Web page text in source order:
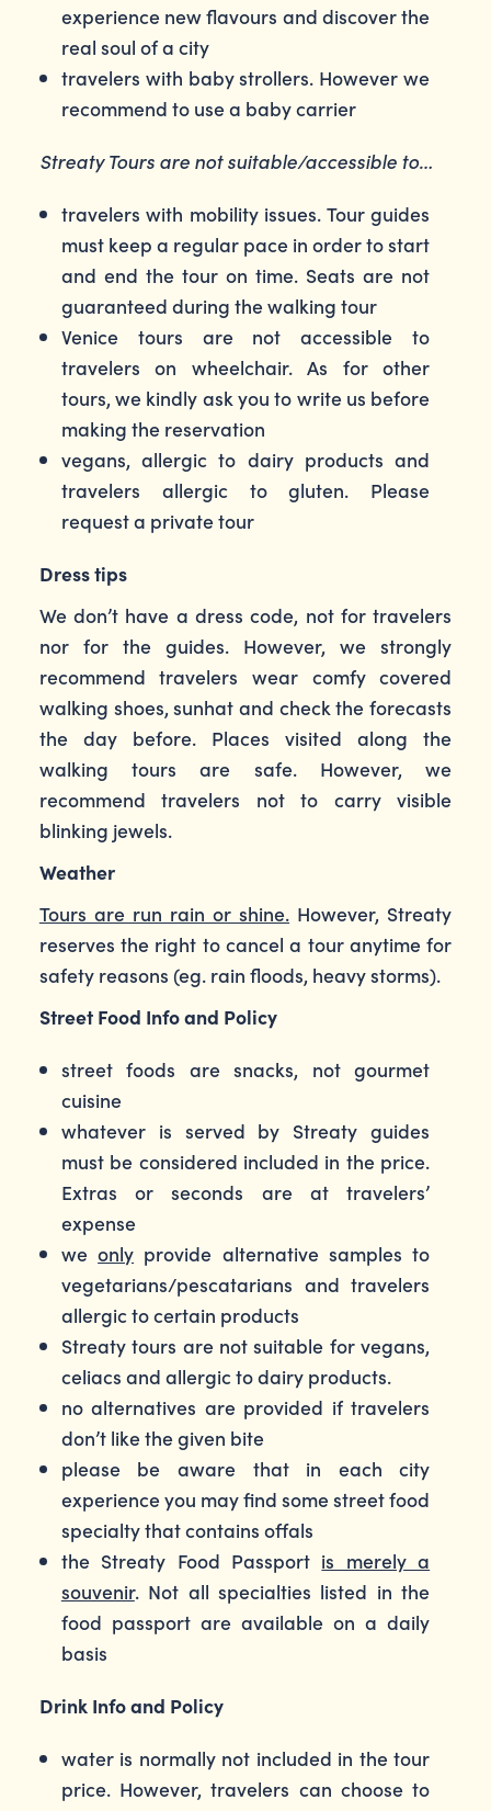
experience new flavours and discover the
real soul of a city
travelers with baby strollers. However we
recommend to use a baby carrier
Streaty Tours are not suitable/accessible to…
travelers with mobility issues. Tour guides
must keep a regular pace in order to start
and end the tour on time. Seats are not
guaranteed during the walking tour
Venice tours are not accessible to
travelers on wheelchair. As for other
tours, we kindly ask you to write us before
making the reservation
vegans, allergic to dairy products and
travelers allergic to gluten. Please
request a private tour
Dress tips
We don’t have a dress code, not for travelers
nor for the guides. However, we strongly
recommend travelers wear comfy covered
walking shoes, sunhat and check the forecasts
the day before. Places visited along the
walking tours are safe. However, we
recommend travelers not to carry visible
blinking jewels.
Weather
Tours are run rain or shine. However, Streaty
reserves the right to cancel a tour anytime for
safety reasons (eg. rain floods, heavy storms).
Street Food Info and Policy
street foods are snacks, not gourmet
cuisine
whatever is served by Streaty guides
must be considered included in the price.
Extras or seconds are at travelers’
expense
weonly provide alternative samples to
vegetarians/pescatarians and travelers
allergic to certain products
Streaty tours are not suitable for vegans,
celiacs and allergic to dairy products.
no alternatives are provided if travelers
don’t like the given bite
please be aware that in each city
experience you may find some street food
specialty that contains offals
the Streaty Food Passport is merely a
souvenir. Not all specialties listed in the
food passport are available on a daily
basis
Drink Info and Policy
water is normally not included in the tour
price. However, travelers can choose to